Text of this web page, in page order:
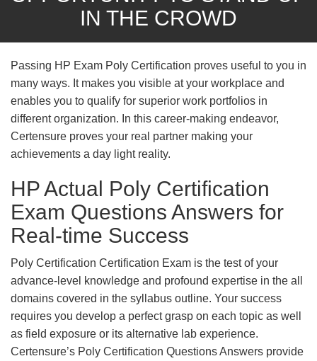
IN THE CROWD
Passing HP Exam Poly Certification proves useful to you in
many ways. It makes you visible at your workplace and
enables you to qualify for superior work portfolios in
different organization. In this career-making endeavor,
Certensure proves your real partner making your
achievements a day light reality.
HP Actual Poly Certification
Exam Questions Answers for
Real-time Success
Poly Certification Certification Exam is the test of your
advance-level knowledge and profound expertise in the all
domains covered in the syllabus outline. Your success
requires you develop a perfect grasp on each topic as well
as field exposure or its alternative lab experience.
Certensure’s Poly Certification Questions Answers provide